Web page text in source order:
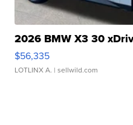
2026 BMW X3 30
$56,335
LOTLINX A. | sellwild.com